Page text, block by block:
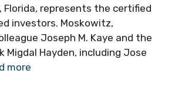
Florida, represents the certified
investors. Moskowitz,
Joseph M. Kaye and the
Migdal Hayden, including Jose
more